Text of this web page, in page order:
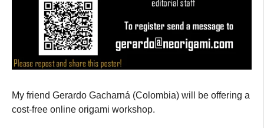
My friend Gerardo Gacharná (Colombia) will be offering a
cost-free online origami workshop.